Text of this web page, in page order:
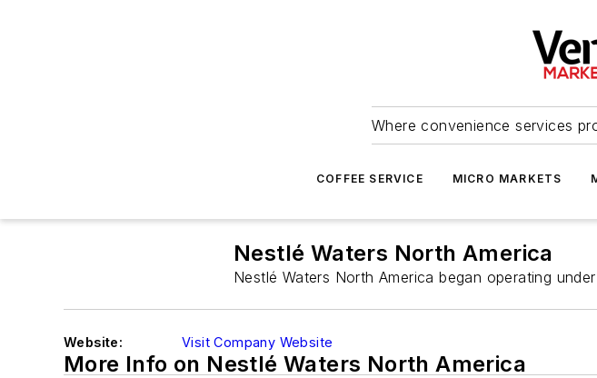
Where convenience services
COFFEE SERVICE MICRO MARKETS
Nestlé Waters North America
Nestlé Waters North America began operating
Website: Visit Company Website
More Info on Nestlé Waters North America